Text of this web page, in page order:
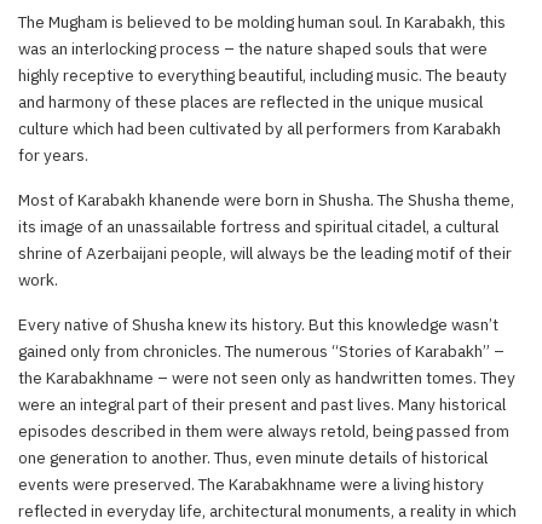
The Mugham is believed to be molding human soul. In Karabakh, this
was an interlocking process – the nature shaped souls that were
highly receptive to everything beautiful, including music. The beauty
and harmony of these places are reflected in the unique musical
culture which had been cultivated by all performers from Karabakh
for years.
Most of Karabakh khanende were born in Shusha. The Shusha theme,
its image of an unassailable fortress and spiritual citadel, a cultural
shrine of Azerbaijani people, will always be the leading motif of their
work.
Every native of Shusha knew its history. But this knowledge wasn’t
gained only from chronicles. The numerous “Stories of Karabakh” –
the Karabakhname – were not seen only as handwritten tomes. They
were an integral part of their present and past lives. Many historical
episodes described in them were always retold, being passed from
one generation to another. Thus, even minute details of historical
events were preserved. The Karabakhname were a living history
reflected in everyday life, architectural monuments, a reality in which